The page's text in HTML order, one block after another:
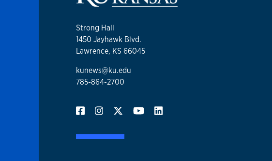
Strong Hall
1450 Jayhawk Blvd.
Lawrence, KS 66045
kunews@ku.edu
785-864-2700